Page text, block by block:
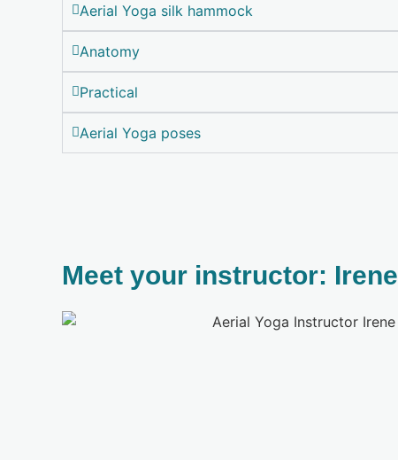
Aerial Yoga silk hammock
Anatomy
Practical
Aerial Yoga poses
Meet your instructor: Irene